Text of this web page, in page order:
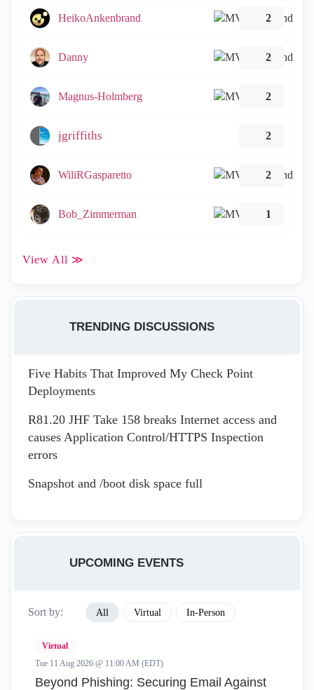
HeikoAnkenbrand 2
Danny 2
Magnus-Holmberg 2
jgriffiths 2
WiliRGasparetto 2
Bob_Zimmerman 1
View All ≫
TRENDING DISCUSSIONS
Five Habits That Improved My Check Point
Deployments
R81.20 JHF Take 158 breaks Internet access and
causes Application Control/HTTPS Inspection
errors
Snapshot and /boot disk space full
UPCOMING EVENTS
Sort by: All Virtual In-Person
Virtual
Tue 11 Aug 2026 @ 11:00 AM (EDT)
Beyond Phishing: Securing Email Against